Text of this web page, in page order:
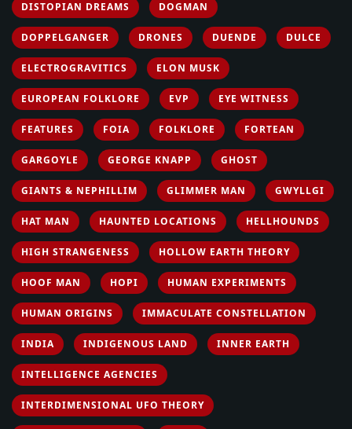
DISTOPIAN DREAMS DOGMAN
DOPPELGANGER DRONES DUENDE DULCE
ELECTROGRAVITICS ELON MUSK
EUROPEAN FOLKLORE EVP EYE WITNESS
FEATURES FOIA FOLKLORE FORTEAN
GARGOYLE GEORGE KNAPP GHOST
GIANTS & NEPHILLIM GLIMMER MAN GWYLLGI
HAT MAN HAUNTED LOCATIONS HELLHOUNDS
HIGH STRANGENESS HOLLOW EARTH THEORY
HOOF MAN HOPI HUMAN EXPERIMENTS
HUMAN ORIGINS IMMACULATE CONSTELLATION
INDIA INDIGENOUS LAND INNER EARTH
INTELLIGENCE AGENCIES
INTERDIMENSIONAL UFO THEORY